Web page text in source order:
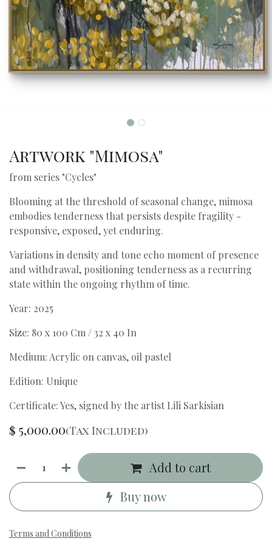
Artwork "Mimosa"
from series "Cycles"
Blooming at the threshold of seasonal change, mimosa
embodies tenderness that persists despite fragility -
responsive, exposed, yet enduring.
Variations in density and tone echo moment of presence
and withdrawal, positioning tenderness as a recurring
state within the ongoing rhythm of time.
Year: 2025
Size: 80 x 100 Cm / 32 x 40 In
Medium: Acrylic on canvas, oil pastel
Edition: Unique
Certificate: Yes, signed by the artist Lili Sarkisian
$ 5,000.00(Tax Included)
Add to cart
Buy now
Terms and Conditions